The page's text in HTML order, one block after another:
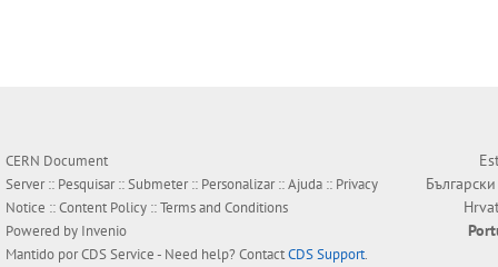
CERN Document
Server :: Pesquisar::Submeter:: Personalizar::Ajuda :: Privacy
Notice ::Content Policy ::Terms and Conditions
Powered by Invenio
Mantido porCDS Service- Need help? ContactCDS Support.
Български